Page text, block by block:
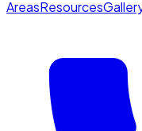
AreasResources